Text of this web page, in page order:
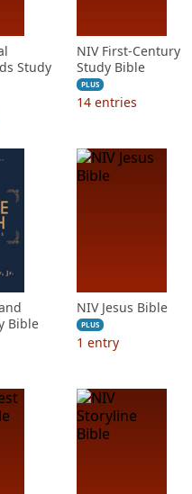
Study
NIV First-Century
Study Bible
PLUS
14 entries
Bible
NIV Jesus Bible
PLUS
1 entry